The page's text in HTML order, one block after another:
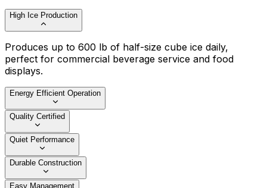
High Ice Production
Produces up to 600 lb of half-size cube ice daily,
perfect for commercial beverage service and food
displays.
Energy Efficient Operation
Quality Certified
Quiet Performance
Durable Construction
Easy Management